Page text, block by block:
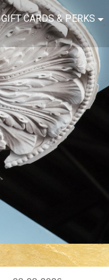
GIFT CARDS & PERKS